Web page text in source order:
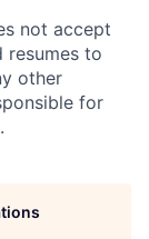
not accept
resumes to
other
for